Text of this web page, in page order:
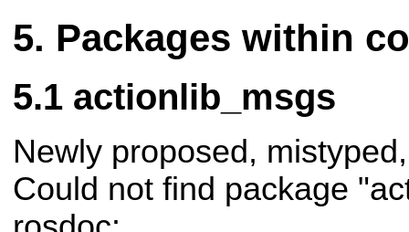
Packages within
actionlib_msgs
Newly proposed,
Could not find package